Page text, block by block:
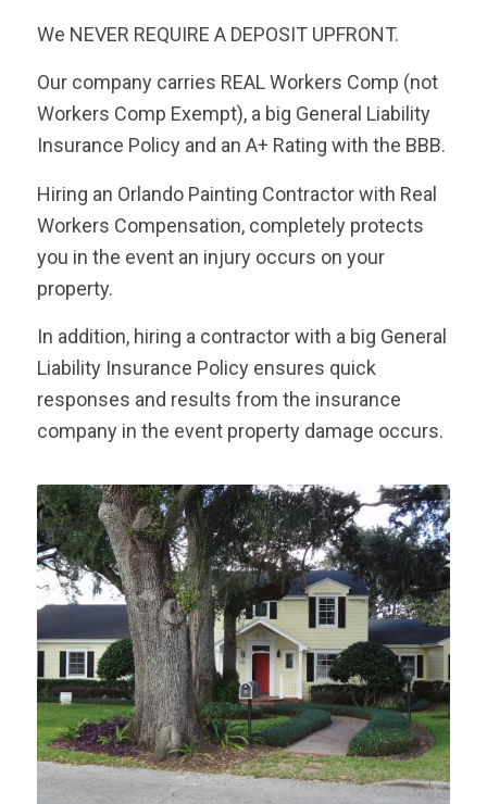
We NEVER REQUIRE A DEPOSIT UPFRONT.
Our company carries REAL Workers Comp (not
Workers Comp Exempt), a big General Liability
Insurance Policy and an A+ Rating with the BBB.
Hiring an Orlando Painting Contractor with Real
Workers Compensation, completely protects
you in the event an injury occurs on your
property.
In addition, hiring a contractor with a big General
Liability Insurance Policy ensures quick
responses and results from the insurance
company in the event property damage occurs.